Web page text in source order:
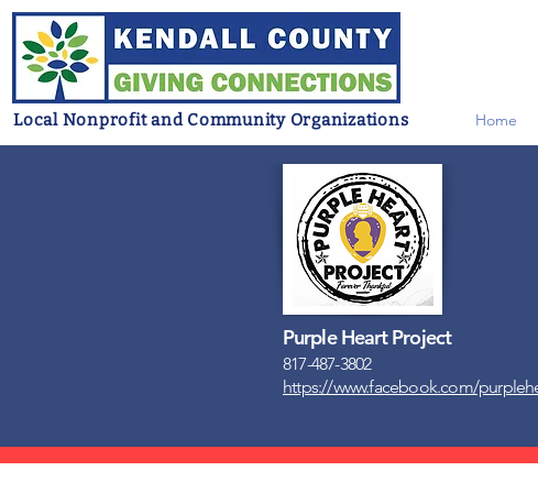
Local Nonprofit and Community Organizations Home
Purple Heart Project
817-487-3802
https://www.facebook.com/